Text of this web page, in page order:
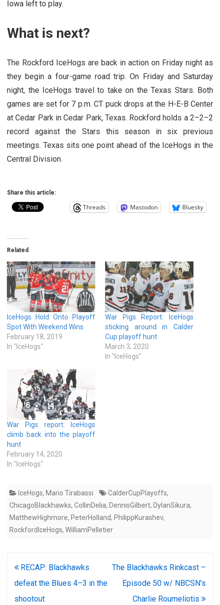
Iowa left to play.
What is next?
The Rockford IceHogs are back in action on Friday night as
they begin a four-game road trip. On Friday and Saturday
night, the IceHogs travel to take on the Texas Stars. Both
games are set for 7 p.m. CT puck drops at the H-E-B Center
at Cedar Park in Cedar Park, Texas. Rockford holds a 2–2–2
record against the Stars this season in six previous
meetings. Texas sits one point ahead of the IceHogs in the
Central Division.
Share this article:
Threads Mastodon Bluesky
Related
IceHogs Hold Onto Playoff
Spot With Weekend Wins
February 18, 2019
In "IceHogs"
War Pigs Report: IceHogs
sticking around in Calder
Cup playoff hunt
March 3, 2020
In "IceHogs"
War Pigs report: IceHogs
climb back into the playoff
hunt
February 14, 2020
In "IceHogs"
IceHogs, Mario Tirabassi CalderCupPlayoffs,
ChicagoBlackhawks, CollinDelia, DennisGilbert, DylanSikura,
MatthewHighmore, PeterHolland, PhilippKurashev,
RockfordIceHogs, WilliamPelletier
Post
navigation
RECAP: Blackhawks
defeat the Blues 4–3 in the
shootout
The Blackhawks Rinkcast –
Episode 50 w/ NBCSN’s
Charlie Roumeliotis